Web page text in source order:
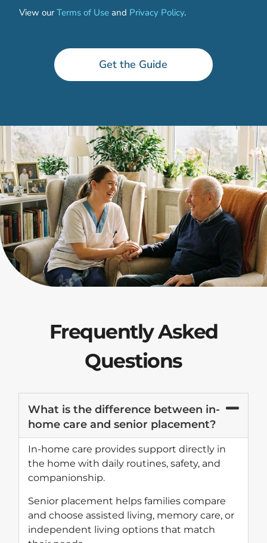
View ourTerms of Use and Privacy Policy.
Get the Guide
Frequently Asked
Questions
What is the difference between in-
home care and senior placement?
In-home care provides support directly in
the home with daily routines, safety, and
companionship.
Senior placement helps families compare
and choose assisted living, memory care, or
independent living options that match